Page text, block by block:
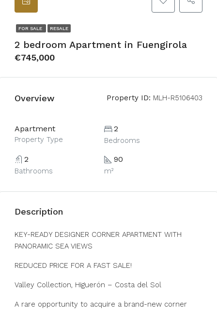
FOR SALE RESALE
2 bedroom Apartment in Fuengirola
€745,000
Overview Property ID: MLH-R5106403
Apartment
Property Type
2
Bedrooms
2
Bathrooms
90
m²
Description
KEY-READY DESIGNER CORNER APARTMENT WITH
PANORAMIC SEA VIEWS
REDUCED PRICE FOR A FAST SALE!
Valley Collection, Higuerón – Costa del Sol
A rare opportunity to acquire a brand-new corner